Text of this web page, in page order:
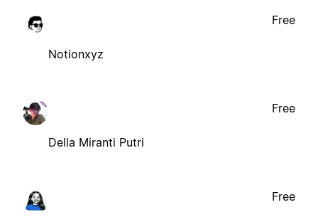
Notionxyz
Free
Della Miranti Putri
Free
Free